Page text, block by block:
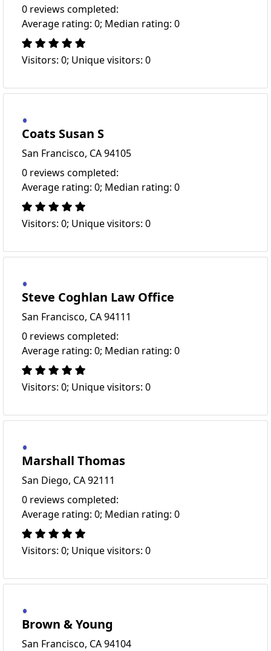
0 reviews completed:
Average rating: 0; Median rating: 0
Visitors: 0; Unique visitors: 0
Coats Susan S
San Francisco, CA 94105
0 reviews completed:
Average rating: 0; Median rating: 0
Visitors: 0; Unique visitors: 0
Steve Coghlan Law Office
San Francisco, CA 94111
0 reviews completed:
Average rating: 0; Median rating: 0
Visitors: 0; Unique visitors: 0
Marshall Thomas
San Diego, CA 92111
0 reviews completed:
Average rating: 0; Median rating: 0
Visitors: 0; Unique visitors: 0
Brown & Young
San Francisco, CA 94104